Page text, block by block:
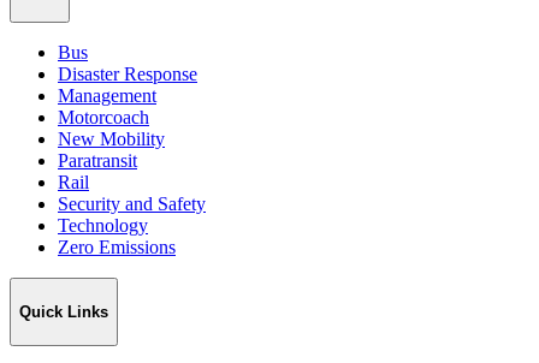
Bus
Disaster Response
Management
Motorcoach
New Mobility
Paratransit
Rail
Security and Safety
Technology
Zero Emissions
Quick Links